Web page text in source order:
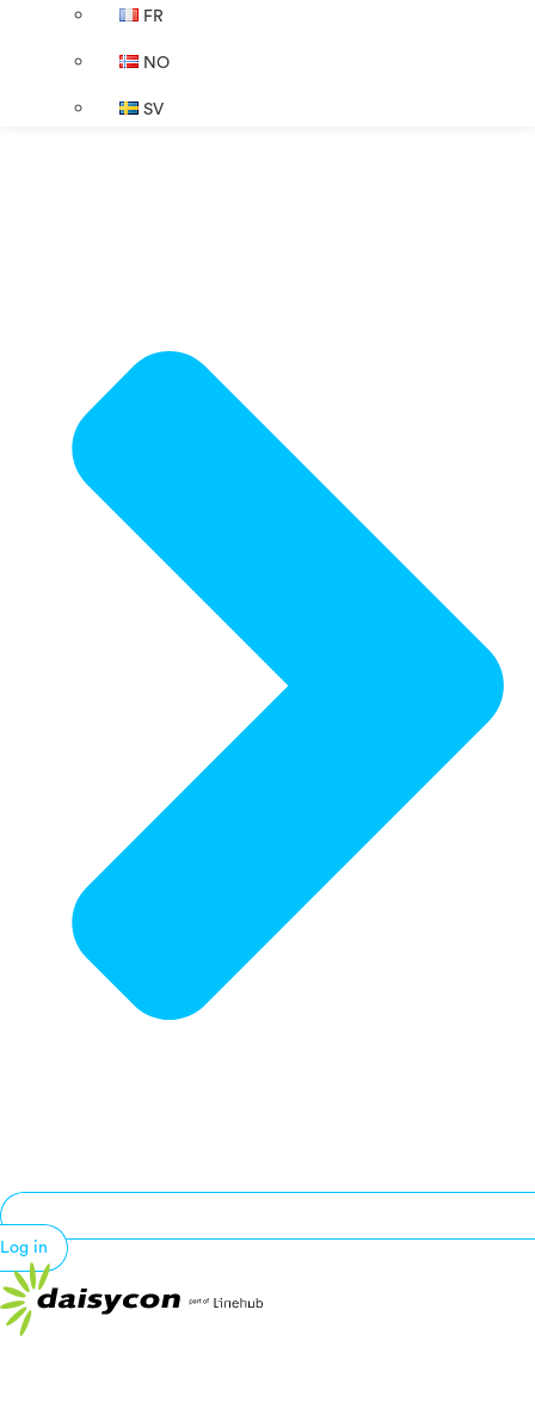
FR
NO
SV
Log in